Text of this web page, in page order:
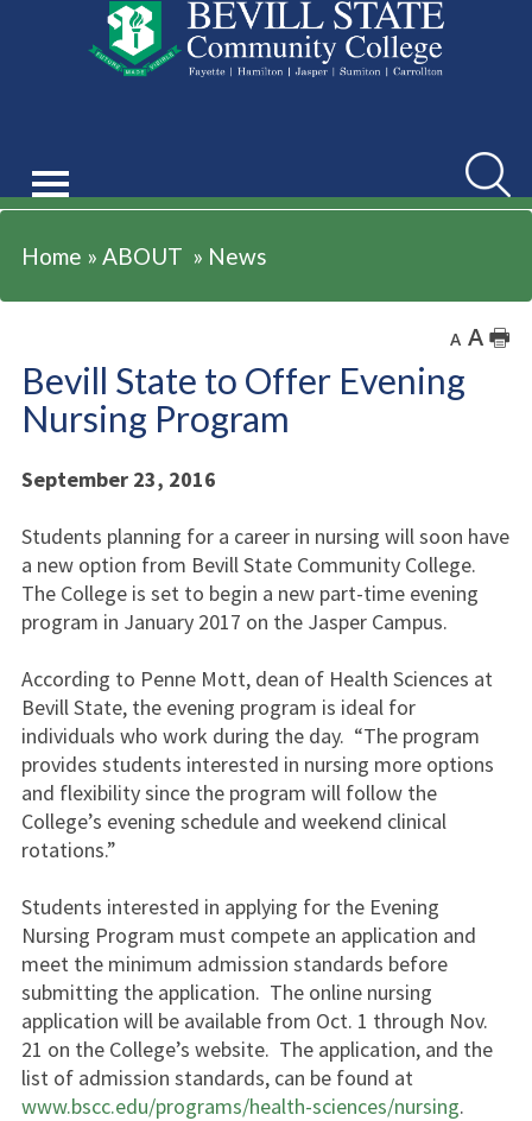
Search
Home » ABOUT » News
A A 🖶
Bevill State to Offer Evening
Nursing Program
September 23, 2016
Students planning for a career in nursing will soon have
a new option from Bevill State Community College.
The College is set to begin a new part-time evening
program in January 2017 on the Jasper Campus.
According to Penne Mott, dean of Health Sciences at
Bevill State, the evening program is ideal for
individuals who work during the day. “The program
provides students interested in nursing more options
and flexibility since the program will follow the
College’s evening schedule and weekend clinical
rotations.”
Students interested in applying for the Evening
Nursing Program must compete an application and
meet the minimum admission standards before
submitting the application. The online nursing
application will be available from Oct. 1 through Nov.
21 on the College’s website. The application, and the
list of admission standards, can be found at
www.bscc.edu/programs/health-sciences/nursing.